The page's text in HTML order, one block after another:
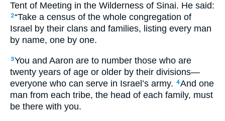
Tent of Meeting in the Wilderness of Sinai. He said:
2“Take a census of the whole congregation of
Israel by their clans and families, listing every man
by name, one by one.
3You and Aaron are to number those who are
twenty years of age or older by their divisions—
everyone who can serve in Israel’s army. 4And one
man from each tribe, the head of each family, must
be there with you.